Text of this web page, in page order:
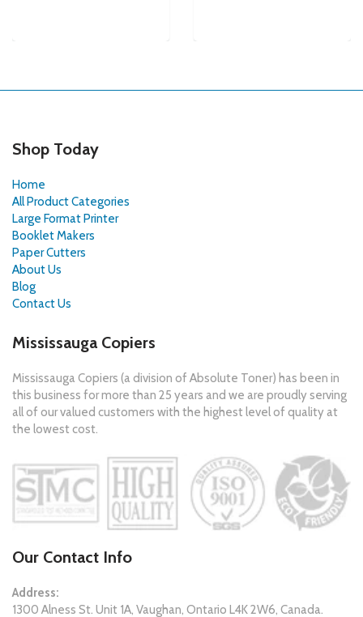
Shop Today
Home
All Product Categories
Large Format Printer
Booklet Makers
Paper Cutters
About Us
Blog
Contact Us
Mississauga Copiers
Mississauga Copiers (a division of Absolute Toner) has been in
this business for more than 25 years and we are proudly serving
all of our valued customers with the highest level of quality at
the lowest cost.
Our Contact Info
Address:
1300 Alness St. Unit 1A, Vaughan, Ontario L4K 2W6, Canada.